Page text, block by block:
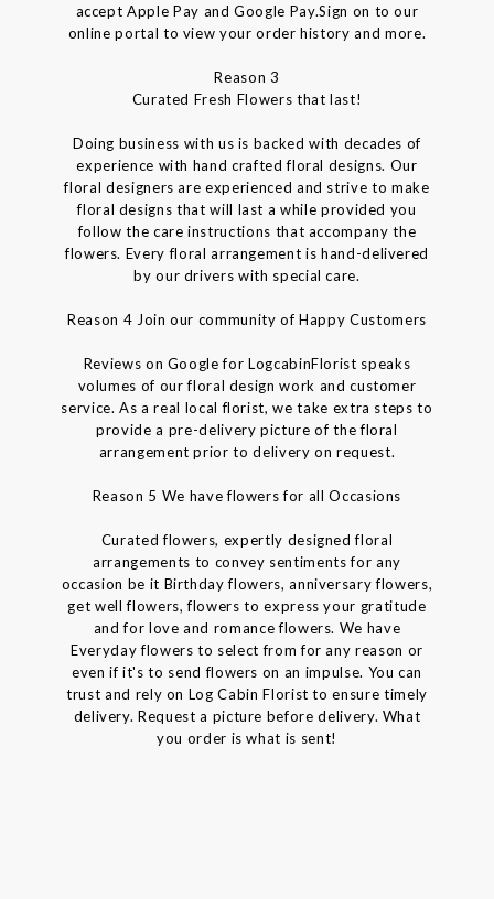
accept Apple Pay and Google Pay.Sign on to our
online portal to view your order history and more.
Reason 3
Curated Fresh Flowers that last!
Doing business with us is backed with decades of
experience with hand crafted floral designs. Our
floral designers are experienced and strive to make
floral designs that will last a while provided you
follow the care instructions that accompany the
flowers. Every floral arrangement is hand-delivered
by our drivers with special care.
Reason 4 Join our community of Happy Customers
Reviews on Google for LogcabinFlorist speaks
volumes of our floral design work and customer
service. As a real local florist, we take extra steps to
provide a pre-delivery picture of the floral
arrangement prior to delivery on request.
Reason 5 We have flowers for all Occasions
Curated flowers, expertly designed floral
arrangements to convey sentiments for any
occasion be it Birthday flowers, anniversary flowers,
get well flowers, flowers to express your gratitude
and for love and romance flowers. We have
Everyday flowers to select from for any reason or
even if it's to send flowers on an impulse. You can
trust and rely on Log Cabin Florist to ensure timely
delivery. Request a picture before delivery. What
you order is what is sent!